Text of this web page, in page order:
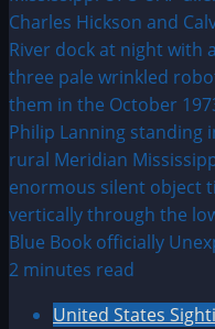
2 minutes read
United States